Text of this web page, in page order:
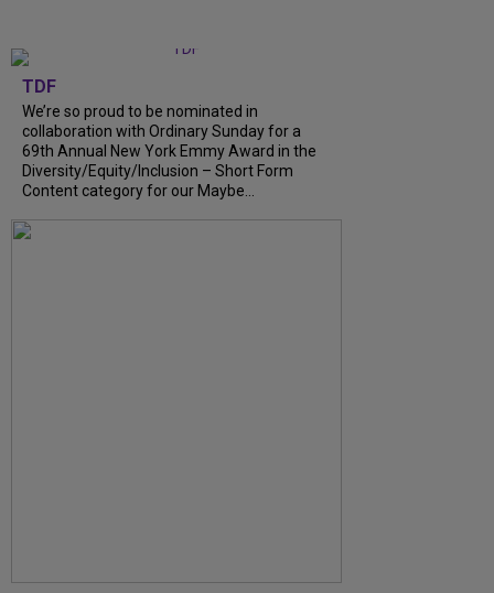
TDF
We’re so proud to be nominated in
collaboration with Ordinary Sunday for a
69th Annual New York Emmy Award in the
Diversity/Equity/Inclusion – Short Form
Content category for our Maybe...